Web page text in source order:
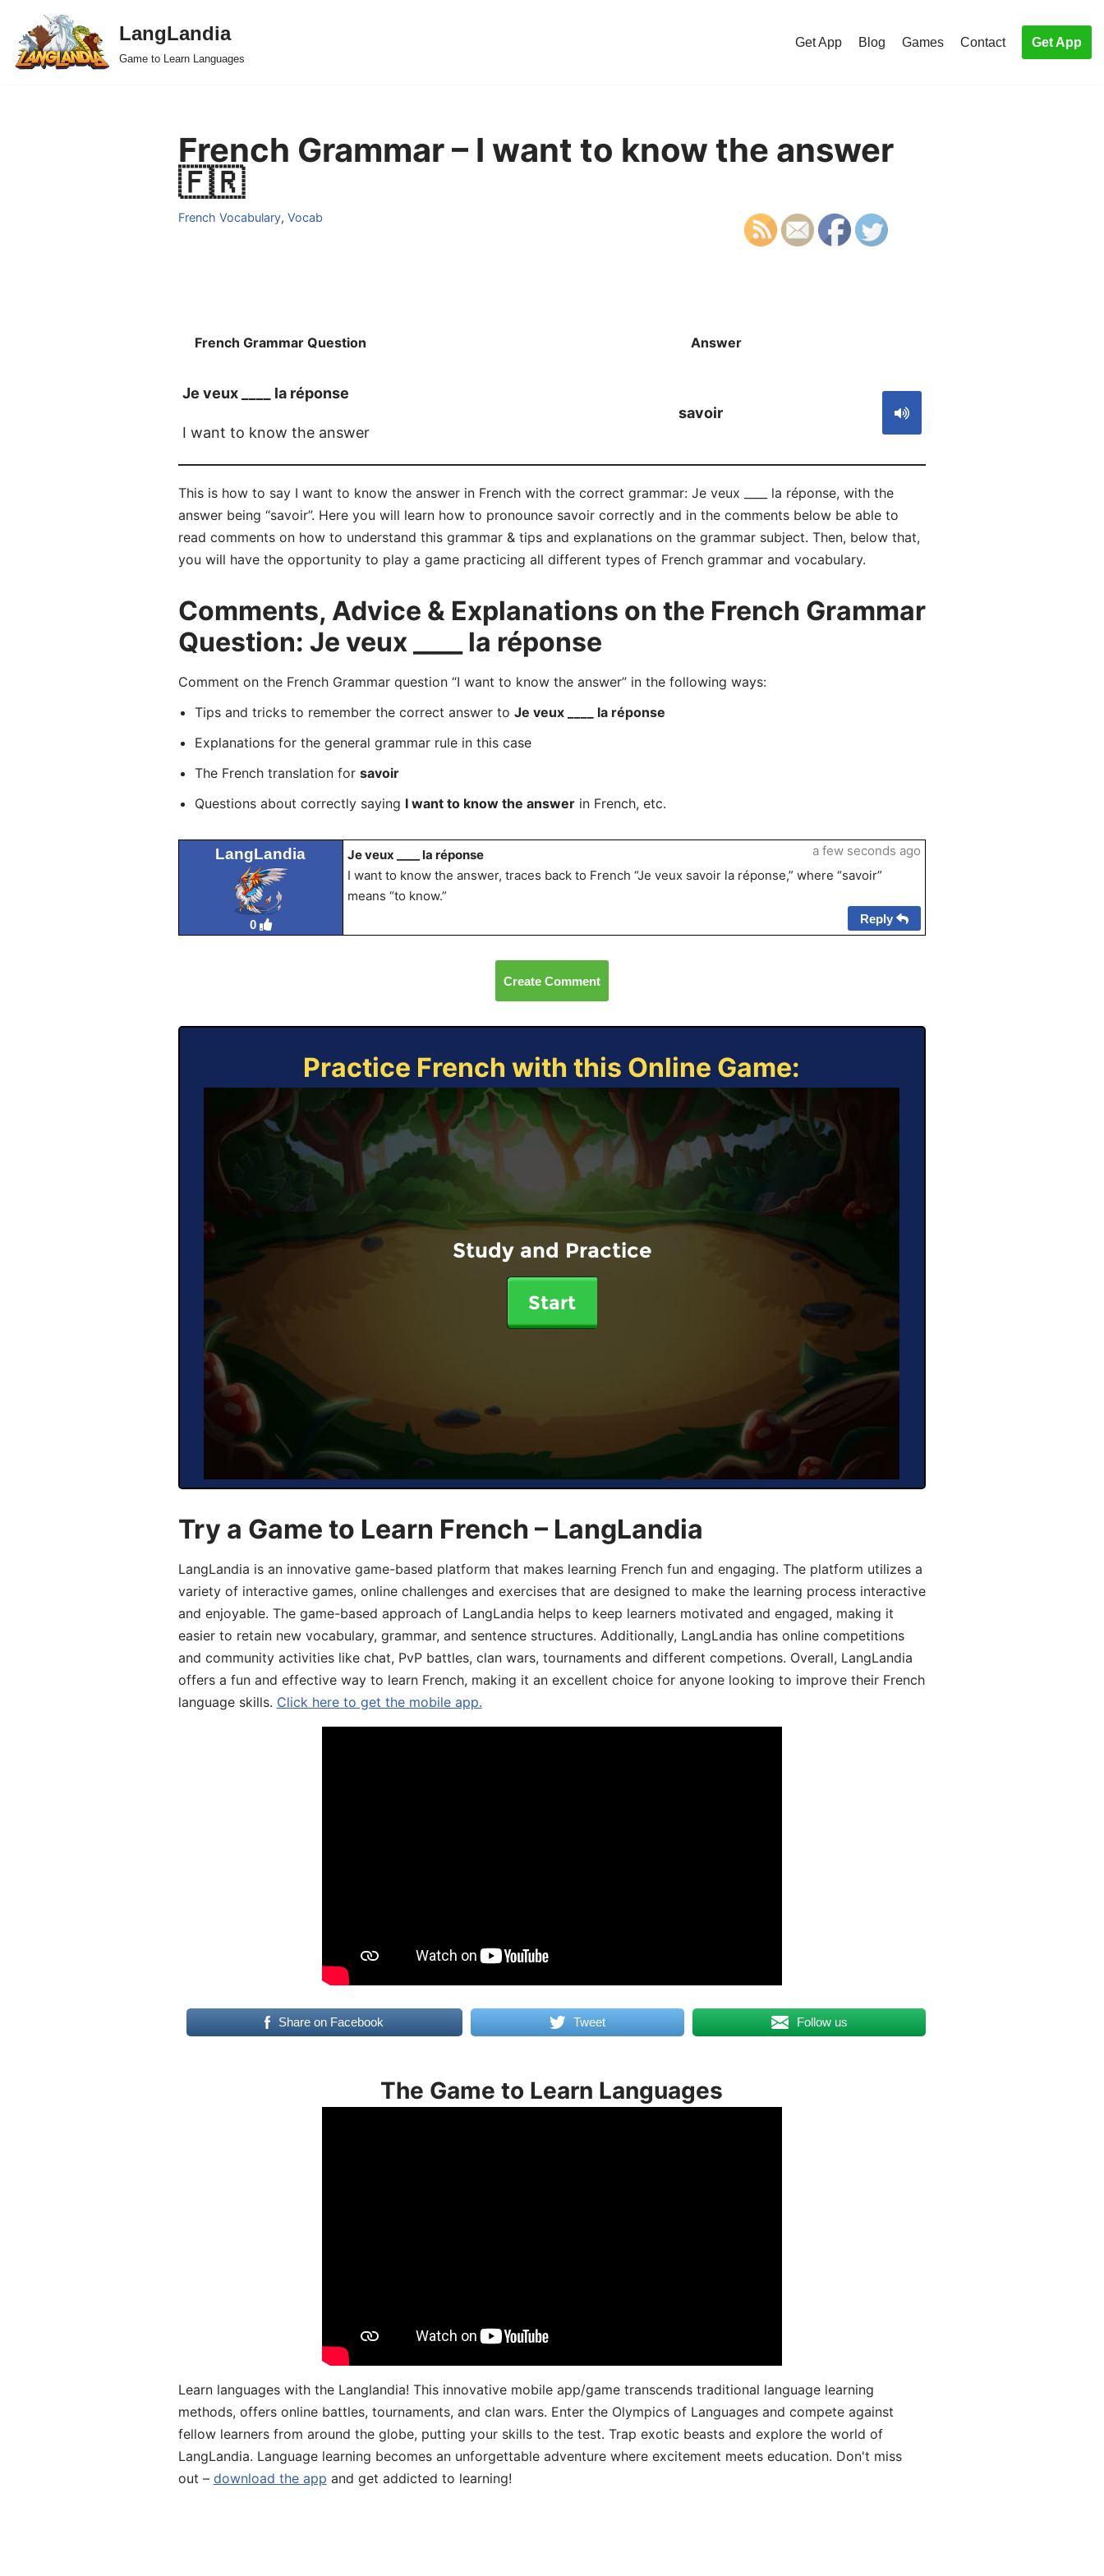
Skip
to
LangLandia
Game to Learn Languages
Get App Blog Games Contact Get App
French Grammar – I want to know the answer
🇫🇷
French Vocabulary, Vocab
French Grammar Question Answer
Je veux ____ la réponse
I want to know the answer
savoir
This is how to say I want to know the answer in French with the correct grammar: Je veux ____ la réponse, with the
answer being “savoir”. Here you will learn how to pronounce savoir correctly and in the comments below be able to
read comments on how to understand this grammar & tips and explanations on the grammar subject. Then, below that,
you will have the opportunity to play a game practicing all different types of French grammar and vocabulary.
Comments, Advice & Explanations on the French Grammar
Question: Je veux ____ la réponse
Comment on the French Grammar question “I want to know the answer” in the following ways:
Tips and tricks to remember the correct answer to Je veux ____ la réponse
Explanations for the general grammar rule in this case
The French translation for savoir
Questions about correctly saying I want to know the answerin French, etc.
LangLandia
0
Je veux ____ la réponse
I want to know the answer, traces back to French “Je veux savoir la réponse,” where “savoir”
means “to know.”
a few seconds ago
Reply
Create Comment
Practice French with this Online Game:
Study and Practice
Start
Try a Game to Learn French – LangLandia
LangLandia is an innovative game-based platform that makes learning French fun and engaging. The platform utilizes a
variety of interactive games, online challenges and exercises that are designed to make the learning process interactive
and enjoyable. The game-based approach of LangLandia helps to keep learners motivated and engaged, making it
easier to retain new vocabulary, grammar, and sentence structures. Additionally, LangLandia has online competitions
and community activities like chat, PvP battles, clan wars, tournaments and different competions. Overall, LangLandia
offers a fun and effective way to learn French, making it an excellent choice for anyone looking to improve their French
language skills. Click here to get the mobile app.
Share on Facebook Tweet Follow us
The Game to Learn Languages
Learn languages with the Langlandia! This innovative mobile app/game transcends traditional language learning
methods, offers online battles, tournaments, and clan wars. Enter the Olympics of Languages and compete against
fellow learners from around the globe, putting your skills to the test. Trap exotic beasts and explore the world of
LangLandia. Language learning becomes an unforgettable adventure where excitement meets education. Don't miss
out – download the app and get addicted to learning!